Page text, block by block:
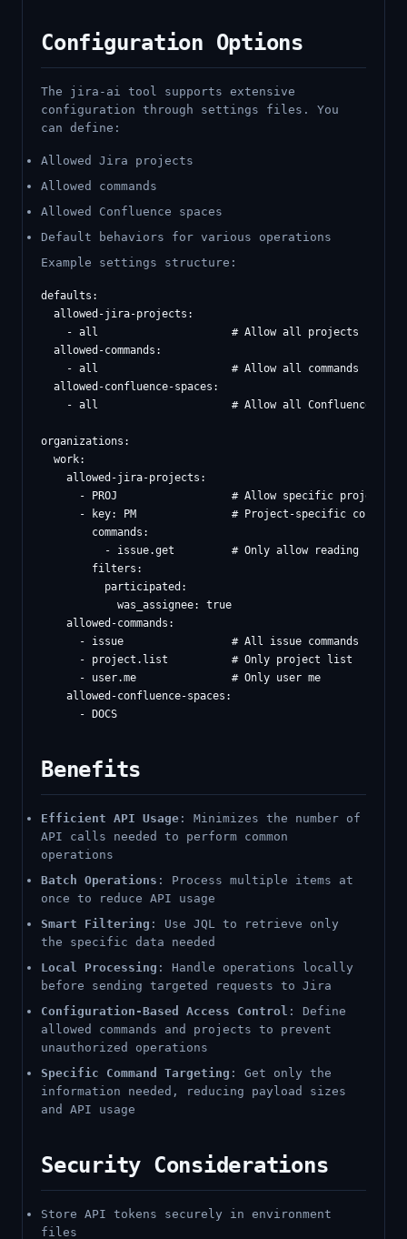
Configuration Options
The jira-ai tool supports extensive
configuration through settings files. You
can define:
Allowed Jira projects
Allowed commands
Allowed Confluence spaces
Default behaviors for various operations
Example settings structure:
defaults:
  allowed-jira-projects:
    - all                     # Allow all projects
  allowed-commands:
    - all                     # Allow all commands
  allowed-confluence-spaces:
- all                     # Allow all Confluence
organizations:
  work:
    allowed-jira-projects:
      - PROJ                  # Allow specific project
      - key: PM               # Project-specific config
        commands:
          - issue.get         # Only allow reading issues
        filters:
          participated:
            was_assignee: true
    allowed-commands:
      - issue                 # All issue commands
      - project.list          # Only project list
      - user.me               # Only user me
    allowed-confluence-spaces:
Benefits
Efficient API Usage : Minimizes the number of
API calls needed to perform common
operations
Batch Operations : Process multiple items at
once to reduce API usage
Smart Filtering : Use JQL to retrieve only
the specific data needed
Local Processing : Handle operations locally
before sending targeted requests to Jira
Configuration-Based Access Control : Define
allowed commands and projects to prevent
unauthorized operations
Specific Command Targeting : Get only the
information needed, reducing payload sizes
and API usage
Security Considerations
Store API tokens securely in environment
files